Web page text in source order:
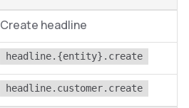
Create headline
headline.{entity}.create
headline.customer.create